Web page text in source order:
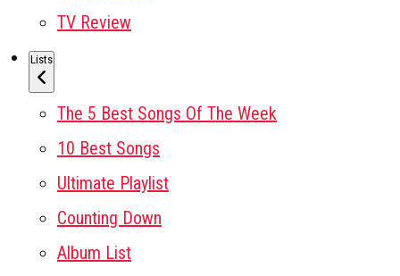
TV Review
Lists
The 5 Best Songs Of The Week
10 Best Songs
Ultimate Playlist
Counting Down
Album List